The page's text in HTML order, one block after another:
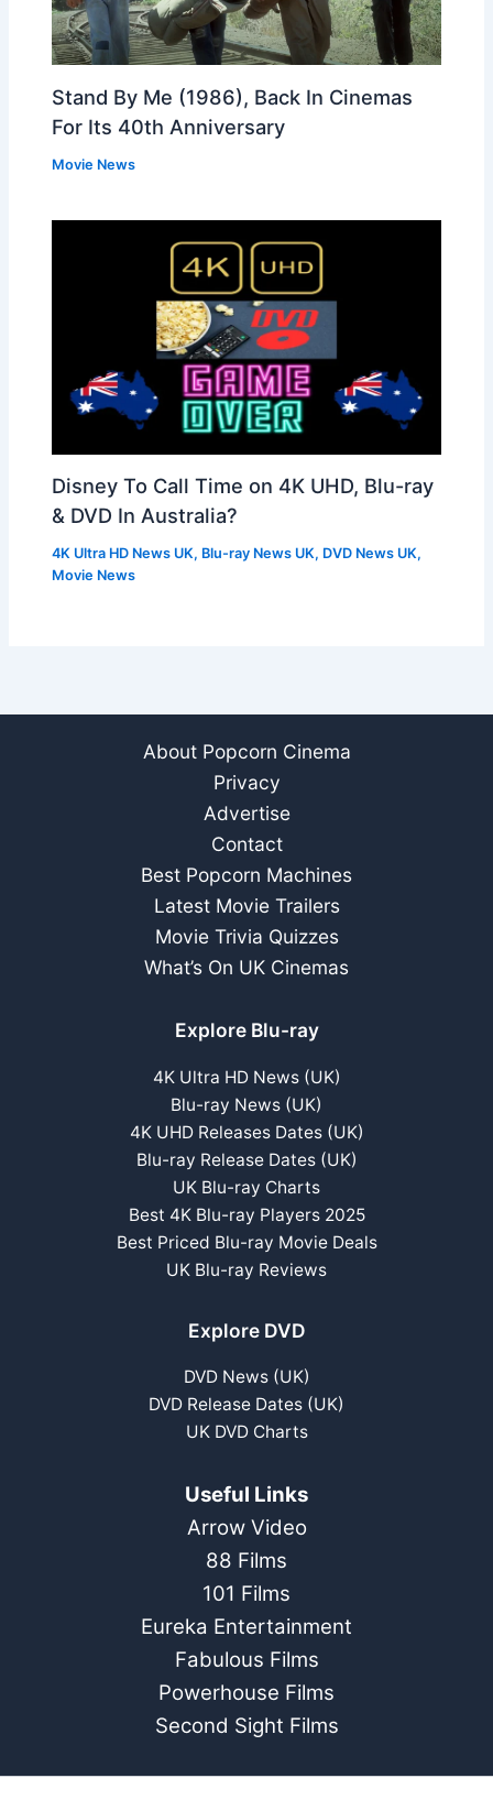
Stand By Me (1986), Back In Cinemas
For Its 40th Anniversary
Movie News
Disney To Call Time on 4K UHD, Blu-ray
& DVD In Australia?
4K Ultra HD News UK, Blu-ray News UK, DVD News UK,
Movie News
About Popcorn Cinema
Privacy
Advertise
Contact
Best Popcorn Machines
Latest Movie Trailers
Movie Trivia Quizzes
What’s On UK Cinemas
Explore Blu-ray
4K Ultra HD News (UK)
Blu-ray News (UK)
4K UHD Releases Dates (UK)
Blu-ray Release Dates (UK)
UK Blu-ray Charts
Best 4K Blu-ray Players 2025
Best Priced Blu-ray Movie Deals
UK Blu-ray Reviews
Explore DVD
DVD News (UK)
DVD Release Dates (UK)
UK DVD Charts
Useful Links
Arrow Video
88 Films
101 Films
Eureka Entertainment
Fabulous Films
Powerhouse Films
Second Sight Films